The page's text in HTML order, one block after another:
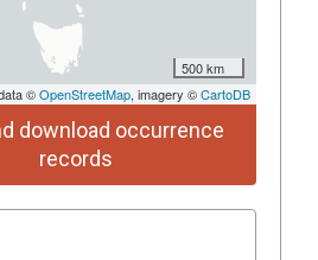
500 km
©OpenStreetMap, imagery ©CartoDB
download occurrence
records